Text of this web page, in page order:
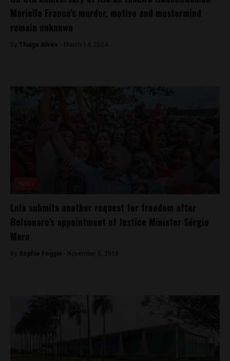
Marielle Franco’s murder, motive and mastermind
remain unknown
By Thiago Alves - March 14, 2024
Lula submits another request for freedom after
Bolsonaro’s appointment of Justice Minister Sérgio
Moro
By Sophie Foggin - November 5, 2018